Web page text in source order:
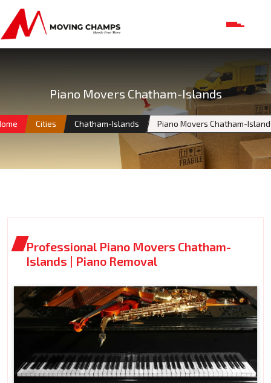
Piano Movers Chatham-Islands
Cities Chatham-Islands Piano Movers Chatham-
Professional Piano Movers Chatham-
Islands | Piano Removal